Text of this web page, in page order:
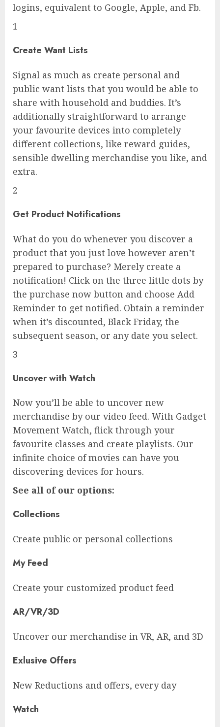
logins, equivalent to Google, Apple, and Fb.
1
Create Want Lists
Signal as much as create personal and
public want lists that you would be able to
share with household and buddies. It’s
additionally straightforward to arrange
your favourite devices into completely
different collections, like reward guides,
sensible dwelling merchandise you like, and
extra.
2
Get Product Notifications
What do you do whenever you discover a
product that you just love however aren’t
prepared to purchase? Merely create a
notification! Click on the three little dots by
the purchase now button and choose Add
Reminder to get notified. Obtain a reminder
when it’s discounted, Black Friday, the
subsequent season, or any date you select.
3
Uncover with Watch
Now you’ll be able to uncover new
merchandise by our video feed. With Gadget
Movement Watch, flick through your
favourite classes and create playlists. Our
infinite choice of movies can have you
discovering devices for hours.
See all of our options:
Collections
Create public or personal collections
My Feed
Create your customized product feed
AR/VR/3D
Uncover our merchandise in VR, AR, and 3D
Exlusive Offers
New Reductions and offers, every day
Watch